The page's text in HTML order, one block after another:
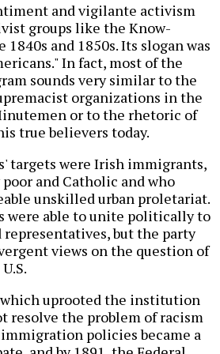
and vigilante activism
groups like the Know-
and 1850s. Its slogan was
In fact, most of the
sounds very similar to the
organizations in the
or to the rhetoric of
true believers today.
targets were Irish immigrants,
and Catholic and who
unskilled urban proletariat.
were able to unite politically to
representatives, but the party
views on the question of
uprooted the institution
resolve the problem of racism
policies became a